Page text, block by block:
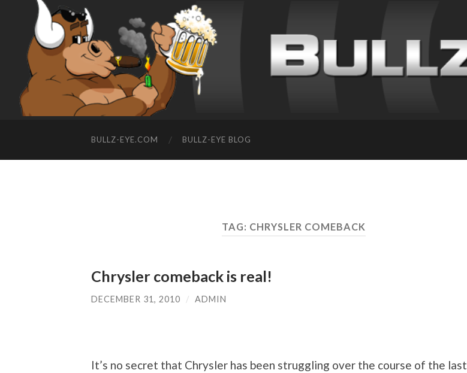
BULLZ-EYE.COM BULLZ-EYE BLOG
TAG: CHRYSLER COMEBACK
Chrysler comeback is real!
DECEMBER 31, 2010 / ADMIN
It’s no secret that Chrysler has been struggling over the course of the last